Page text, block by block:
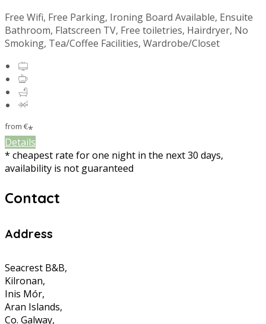
Free Wifi, Free Parking, Ironing Board Available, Ensuite
Bathroom, Flatscreen TV, Free toiletries, Hairdryer, No
Smoking, Tea/Coffee Facilities, Wardrobe/Closet
from €*
Details
* cheapest rate for one night in the next 30 days,
availability is not guaranteed
Contact
Address
Seacrest B&B,
Kilronan,
Inis Mór,
Aran Islands,
Co. Galway,